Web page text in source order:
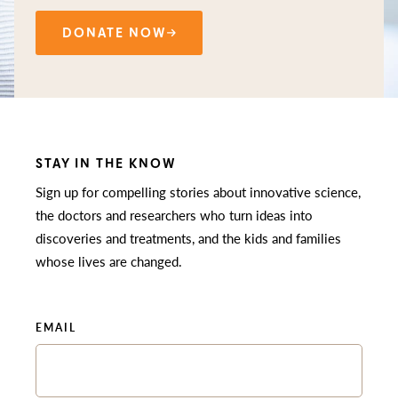
DONATE NOW
STAY IN THE KNOW
Sign up for compelling stories about innovative science,
the doctors and researchers who turn ideas into
discoveries and treatments, and the kids and families
whose lives are changed.
EMAIL